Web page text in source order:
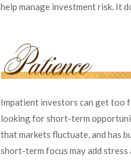
help manage investment risk. It
Impatient investors can get too
looking for short-term
that markets fluctuate, and has
short-term focus may add